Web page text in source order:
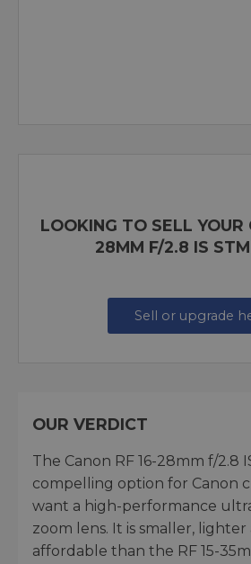
LOOKING TO SELL YOUR
28MM F/2.8 IS
Sell or upgrade
OUR VERDICT
The Canon RF 16-28mm f/2.8
compelling option for Canon
want a high-performance
zoom lens. It is smaller,
affordable than the RF 15-